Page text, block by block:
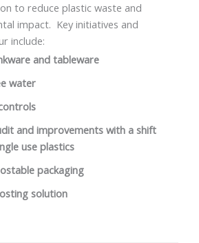
to reduce plastic waste and
impact. Key initiatives and
include:
and tableware
water
and improvements with a shift
use plastics
packaging
solution